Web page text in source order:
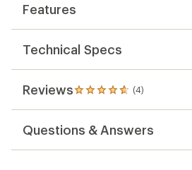
Features
Technical Specs
Reviews (4)
4
reviews
an
Questions & Answers